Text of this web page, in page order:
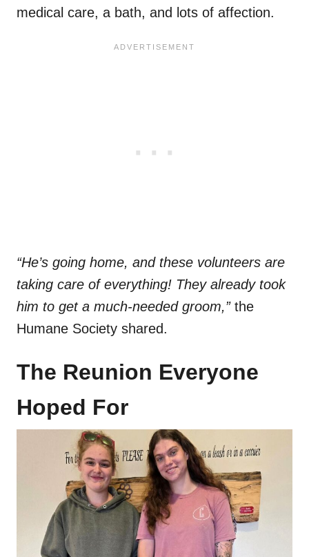
medical care, a bath, and lots of affection.
“He’s going home, and these volunteers are
taking care of everything! They already took
him to get a much-needed groom,”the
Humane Society shared.
The Reunion Everyone
Hoped For